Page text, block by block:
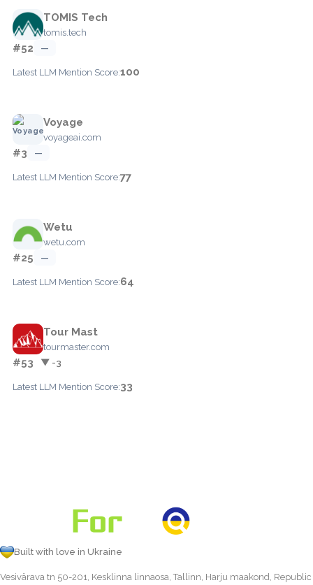
TOMIS Tech
tomis.tech
#52 —
Latest LLM Mention Score:100
Voyage
voyageai.com
#3 —
Latest LLM Mention Score:77
Wetu
wetu.com
#25 —
Latest LLM Mention Score:64
Tour Mast
tourmaster.com
#53 ▼ -3
Latest LLM Mention Score:33
Built with love in Ukraine
Vesivärava tn 50-201, Kesklinna linnaosa, Tallinn, Harju maakond, Republic